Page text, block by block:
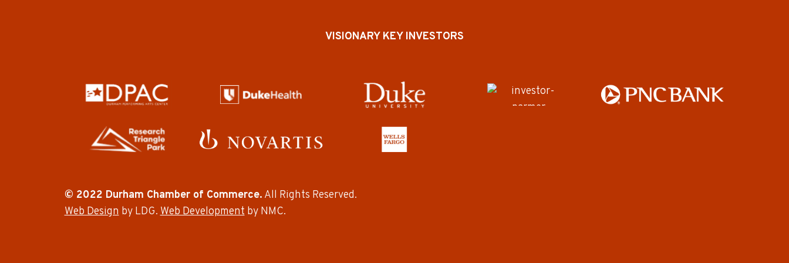
VISIONARY KEY INVESTORS
© 2022 Durham Chamber of Commerce. All Rights Reserved.
Web Designby LDG.Web Developmentby NMC.